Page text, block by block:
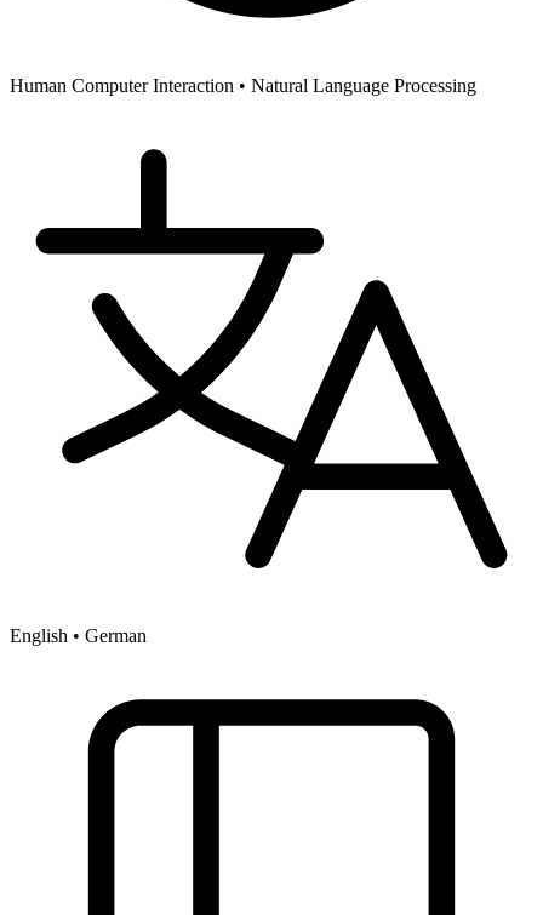
Human Computer Interaction • Natural Language Processing
English • German